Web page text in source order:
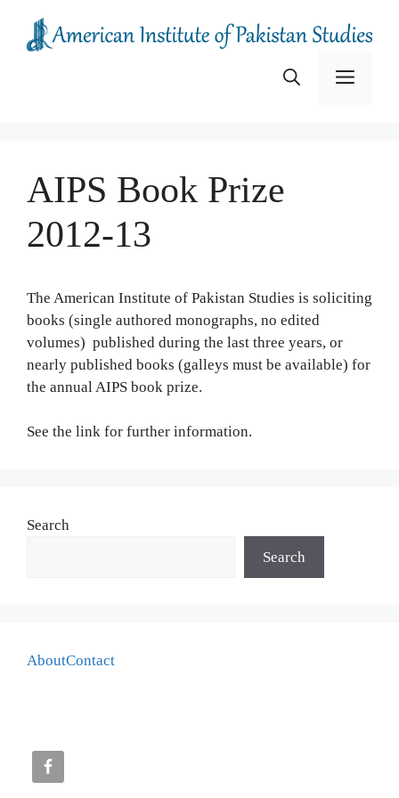
content
Menu
AIPS Book Prize
2012-13
The American Institute of Pakistan Studies is soliciting
books (single authored monographs, no edited
volumes) published during the last three years, or
nearly published books (galleys must be available) for
the annual AIPS book prize.
See the link for further information.
Search
Search
AboutContact